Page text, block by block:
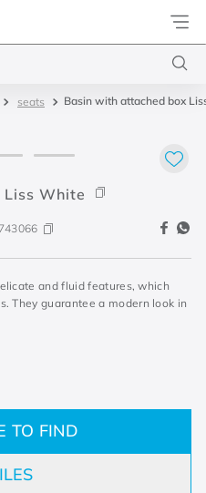
Docol
seats Basin with attached box
White
and fluid features, which
They guarantee a modern look in
TO FIND